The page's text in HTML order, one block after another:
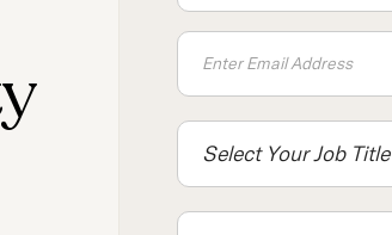
Select Your Job Title